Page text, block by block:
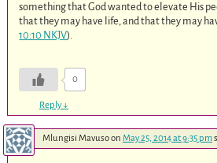
something that God wanted to elevate His
that they may have life, and that they may
10:10 NKJV).
0
Reply↓
Mlungisi Mavusoon May 25, 2014 at 9:35 pm